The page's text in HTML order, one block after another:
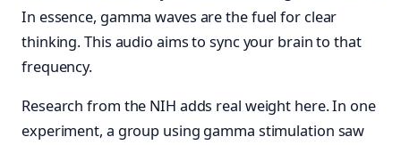
In essence, gamma waves are the fuel for clear
thinking. This audio aims to sync your brain to that
frequency.
Research from the NIH adds real weight here. In one
experiment, a group using gamma stimulation saw